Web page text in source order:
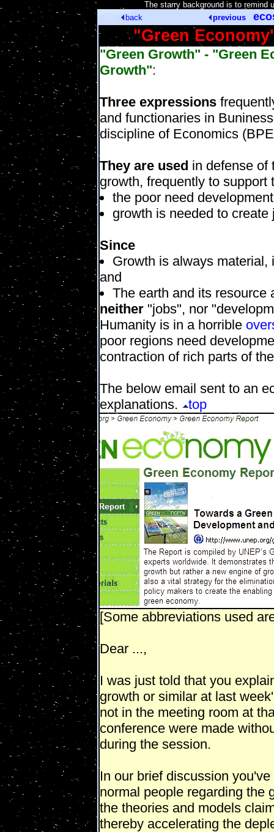
The starry background is to remind
back
previous
"Green
"Green Growth" - "Green
Growth":
Three expressions
and functionaries in
discipline of Economics
They are used in defense of
growth, frequently to support
the poor need
growth is needed to create
Since
Growth is always
and
The earth and its resource
neither"jobs", nor
Humanity is in a horrible
poor regions need
contraction of rich parts of
The below email sent to an
explanations.
top
[Some abbreviations used
Dear ...,
I was just told that you
growth or similar at last
not in the meeting room at
conference were made
during the session.
In our brief discussion
normal people regarding the
the theories and models
thereby accelerating the